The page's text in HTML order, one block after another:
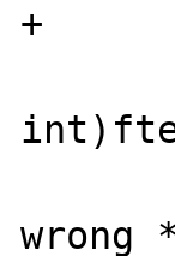
+
wrong